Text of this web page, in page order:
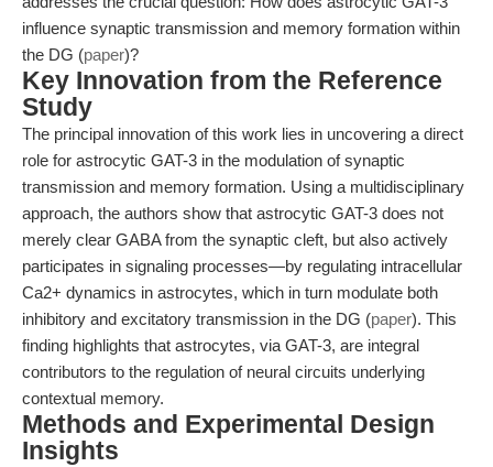
influence synaptic transmission and memory formation within
the DG (paper)?
Key Innovation from the Reference
Study
The principal innovation of this work lies in uncovering a direct
role for astrocytic GAT-3 in the modulation of synaptic
transmission and memory formation. Using a multidisciplinary
approach, the authors show that astrocytic GAT-3 does not
merely clear GABA from the synaptic cleft, but also actively
participates in signaling processes—by regulating intracellular
Ca2+ dynamics in astrocytes, which in turn modulate both
inhibitory and excitatory transmission in the DG (paper). This
finding highlights that astrocytes, via GAT-3, are integral
contributors to the regulation of neural circuits underlying
contextual memory.
Methods and Experimental Design
Insights